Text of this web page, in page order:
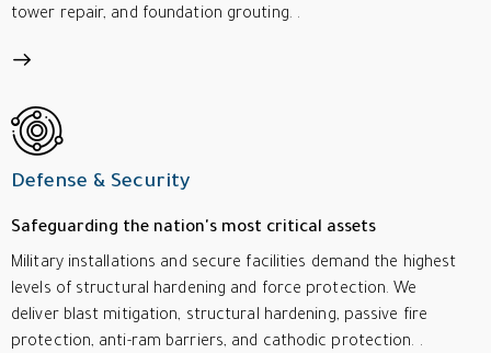
tower repair, and foundation grouting. .
Defense & Security
Safeguarding the nation's most critical assets
Military installations and secure facilities demand the highest
levels of structural hardening and force protection. We
deliver blast mitigation, structural hardening, passive fire
protection, anti-ram barriers, and cathodic protection. .